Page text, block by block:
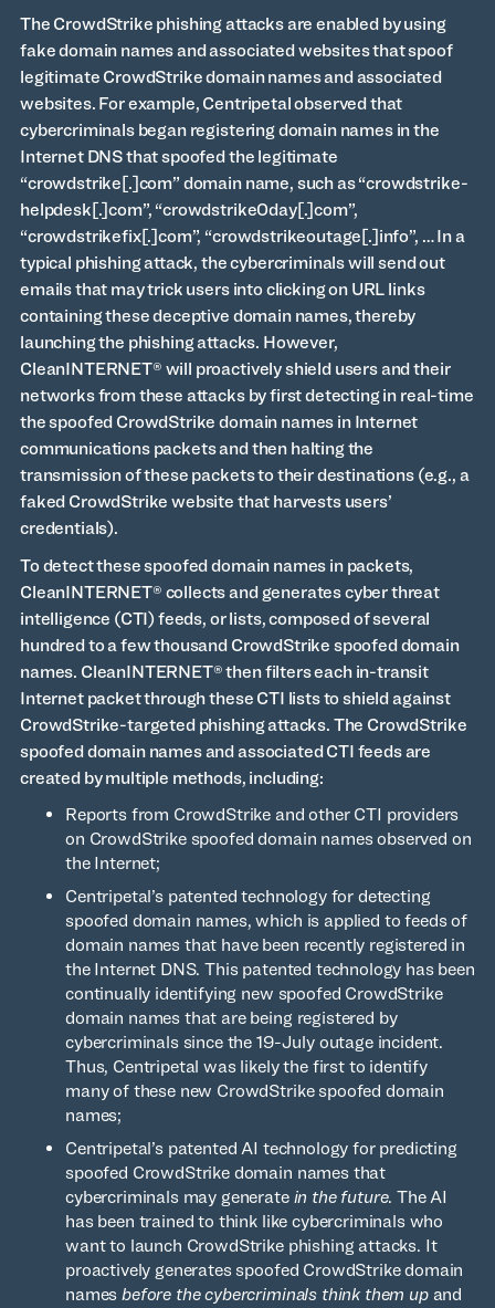
The CrowdStrike phishing attacks are enabled by using
fake domain names and associated websites that spoof
legitimate CrowdStrike domain names and associated
websites. For example, Centripetal observed that
cybercriminals began registering domain names in the
Internet DNS that spoofed the legitimate
“crowdstrike[.]com” domain name, such as “crowdstrike-
helpdesk[.]com”, “crowdstrike0day[.]com”,
“crowdstrikefix[.]com”, “crowdstrikeoutage[.]info”, … In a
typical phishing attack, the cybercriminals will send out
emails that may trick users into clicking on URL links
containing these deceptive domain names, thereby
launching the phishing attacks. However,
CleanINTERNET® will proactively shield users and their
networks from these attacks by first detecting in real-time
the spoofed CrowdStrike domain names in Internet
communications packets and then halting the
transmission of these packets to their destinations (e.g., a
faked CrowdStrike website that harvests users’
credentials).
To detect these spoofed domain names in packets,
CleanINTERNET® collects and generates cyber threat
intelligence (CTI) feeds, or lists, composed of several
hundred to a few thousand CrowdStrike spoofed domain
names. CleanINTERNET® then filters each in-transit
Internet packet through these CTI lists to shield against
CrowdStrike-targeted phishing attacks. The CrowdStrike
spoofed domain names and associated CTI feeds are
created by multiple methods, including:
Reports from CrowdStrike and other CTI providers
on CrowdStrike spoofed domain names observed on
the Internet;
Centripetal’s patented technology for detecting
spoofed domain names, which is applied to feeds of
domain names that have been recently registered in
the Internet DNS. This patented technology has been
continually identifying new spoofed CrowdStrike
domain names that are being registered by
cybercriminals since the 19-July outage incident.
Thus, Centripetal was likely the first to identify
many of these new CrowdStrike spoofed domain
names;
Centripetal’s patented AI technology for predicting
spoofed CrowdStrike domain names that
cybercriminals may generate in the future. The AI
has been trained to think like cybercriminals who
want to launch CrowdStrike phishing attacks. It
proactively generates spoofed CrowdStrike domain
namesbefore the cybercriminals think them upand